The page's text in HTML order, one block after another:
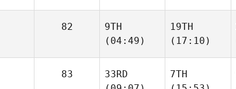
82
9TH
(04:49)
19TH
(17:10)
83
33RD
7TH